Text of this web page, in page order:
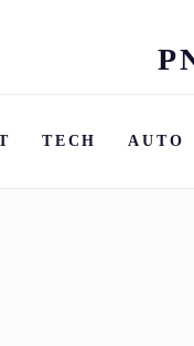
TECH AUTO